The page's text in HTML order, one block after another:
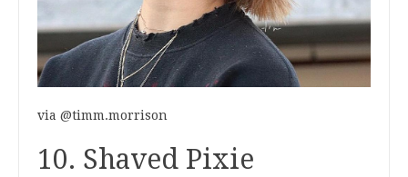
via @timm.morrison
10. Shaved Pixie